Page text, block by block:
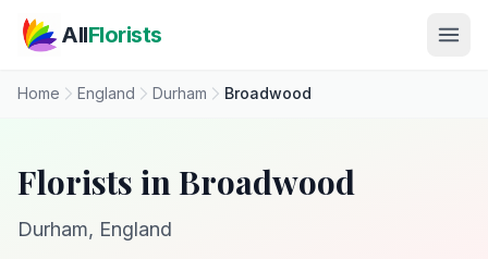
AllFlorists
Home England Durham Broadwood
Florists in Broadwood
Durham, England